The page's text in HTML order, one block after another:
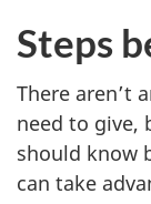
Steps
There aren’t
need to give,
should know
can take